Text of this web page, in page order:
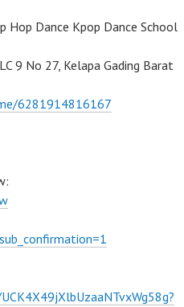
Hop Dance Kpop Dance School
9 No 27, Kelapa Gading Barat
6281914816167